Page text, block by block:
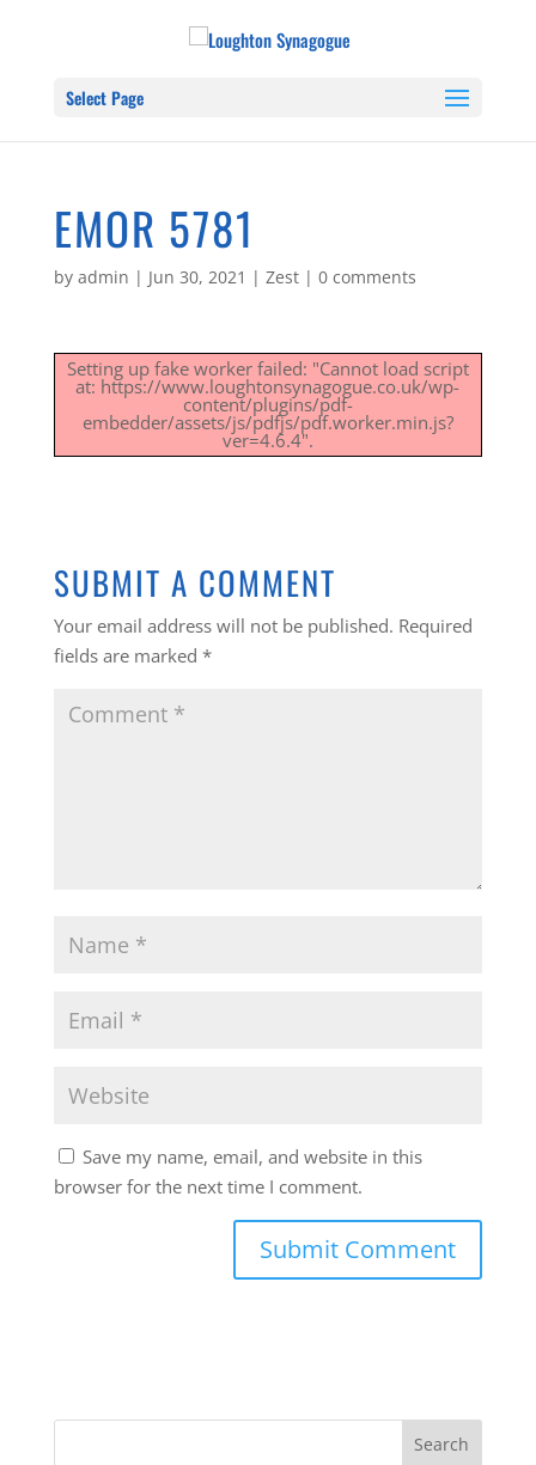
Select Page
EMOR 5781
by admin | Jun 30, 2021 | Zest| 0 comments
Setting up fake worker failed: "Cannot load script
at: https://www.loughtonsynagogue.co.uk/wp-
content/plugins/pdf-
embedder/assets/js/pdfjs/pdf.worker.min.js?
ver=4.6.4".
SUBMIT A COMMENT
Your email address will not be published. Required
fields are marked *
Save my name, email, and website in this
browser for the next time I comment.